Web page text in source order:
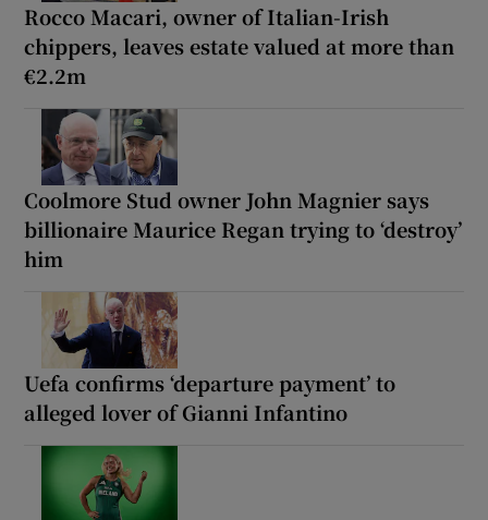
Rocco Macari, owner of Italian-Irish
chippers, leaves estate valued at more than
€2.2m
Coolmore Stud owner John Magnier says
billionaire Maurice Regan trying to ‘destroy’
him
Uefa confirms ‘departure payment’ to
alleged lover of Gianni Infantino